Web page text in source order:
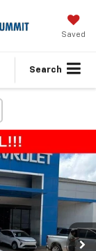
Saved
Search